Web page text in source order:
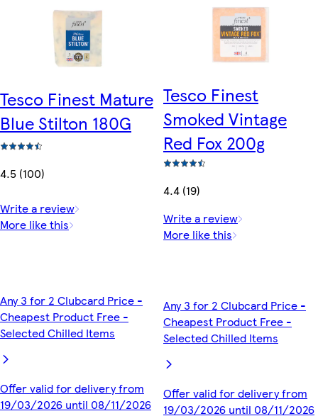
Tesco Finest Mature
Blue Stilton 180G
4.5 (100)
Write a review
More like this
Any 3 for 2 Clubcard Price -
Cheapest Product Free -
Selected Chilled Items
Offer valid for delivery from
19/03/2026 until 08/11/2026
Tesco Finest
Smoked Vintage
Red Fox 200g
4.4 (19)
Write a review
More like this
Any 3 for 2 Clubcard Price -
Cheapest Product Free -
Selected Chilled Items
Offer valid for delivery from
19/03/2026 until 08/11/2026